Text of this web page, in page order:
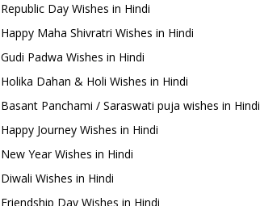
Republic Day Wishes in Hindi
Happy Maha Shivratri Wishes in Hindi
Gudi Padwa Wishes in Hindi
Holika Dahan & Holi Wishes in Hindi
Basant Panchami / Saraswati puja wishes in Hindi
Happy Journey Wishes in Hindi
New Year Wishes in Hindi
Diwali Wishes in Hindi
Friendship Day Wishes in Hindi